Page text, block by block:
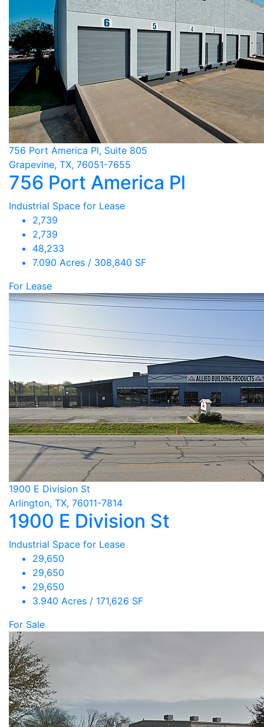
756 Port America Pl, Suite 805
Grapevine, TX, 76051-7655
756 Port America Pl
Industrial Space for Lease
2,739
2,739
48,233
7.090 Acres / 308,840 SF
For Lease
1900 E Division St
Arlington, TX, 76011-7814
1900 E Division St
Industrial Space for Lease
29,650
29,650
29,650
3.940 Acres / 171,626 SF
For Sale